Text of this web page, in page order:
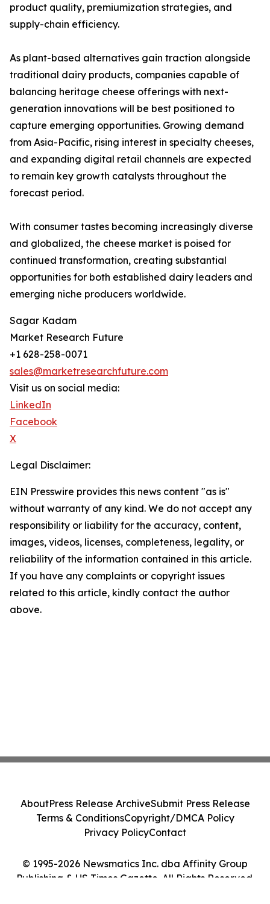
product quality, premiumization strategies, and
supply-chain efficiency.
As plant-based alternatives gain traction alongside
traditional dairy products, companies capable of
balancing heritage cheese offerings with next-
generation innovations will be best positioned to
capture emerging opportunities. Growing demand
from Asia-Pacific, rising interest in specialty cheeses,
and expanding digital retail channels are expected
to remain key growth catalysts throughout the
forecast period.
With consumer tastes becoming increasingly diverse
and globalized, the cheese market is poised for
continued transformation, creating substantial
opportunities for both established dairy leaders and
emerging niche producers worldwide.
Sagar Kadam
Market Research Future
+1 628-258-0071
sales@marketresearchfuture.com
Visit us on social media:
LinkedIn
Facebook
X
Legal Disclaimer:
EIN Presswire provides this news content "as is"
without warranty of any kind. We do not accept any
responsibility or liability for the accuracy, content,
images, videos, licenses, completeness, legality, or
reliability of the information contained in this article.
If you have any complaints or copyright issues
related to this article, kindly contact the author
above.
© 1995-2026 Newsmatics Inc. dba Affinity Group
Publishing & US Times Gazette. All Rights Reserved.
AboutPress Release ArchiveSubmit Press Release
Terms & ConditionsCopyright/DMCA Policy
Privacy PolicyContact